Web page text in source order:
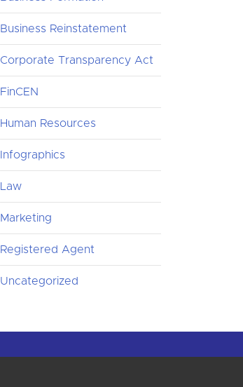
Business Reinstatement
Corporate Transparency Act
FinCEN
Human Resources
Infographics
Law
Marketing
Registered Agent
Uncategorized